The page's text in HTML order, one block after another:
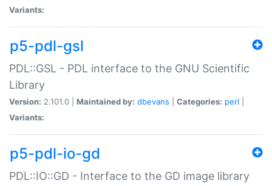
Variants:
p5-pdl-gsl
PDL::GSL - PDL interface to the GNU Scientific
Library
Version: 2.101.0 | Maintained by: dbevans Categories: perl
Variants:
p5-pdl-io-gd
PDL::IO::GD - Interface to the GD image library